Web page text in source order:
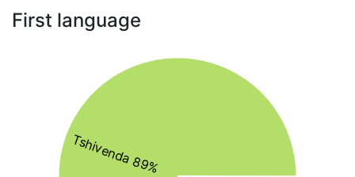
First language
Tshivenda 89%